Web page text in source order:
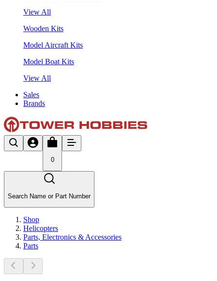
View All
Wooden Kits
Model Aircraft Kits
Model Boat Kits
View All
Sales
Brands
0
Search Name or Part Number
Shop
Helicopters
Parts, Electronics & Accessories
Parts